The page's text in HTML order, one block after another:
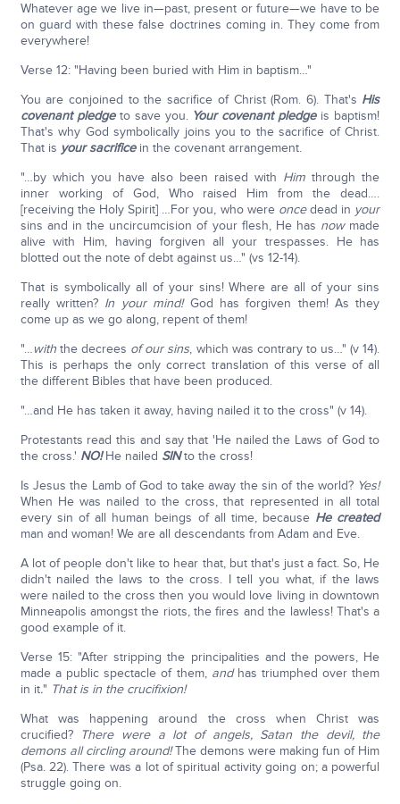
Whatever age we live in—past, present or future—we have to be
on guard with these false doctrines coming in. They come from
everywhere!
Verse 12: "Having been buried with Him in baptism…"
You are conjoined to the sacrifice of Christ (Rom. 6). That's His
covenant pledgeto save you. Your covenant pledgeis baptism!
That's why God symbolically joins you to the sacrifice of Christ.
That is your sacrificein the covenant arrangement.
"…by which you have also been raised with Him through the
inner working of God, Who raised Him from the dead….
[receiving the Holy Spirit] …For you, who were oncedead in your
sins and in the uncircumcision of your flesh, He has nowmade
alive with Him, having forgiven all your trespasses. He has
blotted out the note of debt against us…" (vs 12-14).
That is symbolically all of your sins! Where are all of your sins
really written? In your mind!God has forgiven them! As they
come up as we go along, repent of them!
"…withthe decrees of our sins, which was contrary to us…" (v 14).
This is perhaps the only correct translation of this verse of all
the different Bibles that have been produced.
"…and He has taken it away, having nailed it to the cross" (v 14).
Protestants read this and say that 'He nailed the Laws of God to
the cross.' NO!He nailed SINto the cross!
Is Jesus the Lamb of God to take away the sin of the world? Yes!
When He was nailed to the cross, that represented in all total
every sin of all human beings of all time, because He created
man and woman! We are all descendants from Adam and Eve.
A lot of people don't like to hear that, but that's just a fact. So, He
didn't nailed the laws to the cross. I tell you what, if the laws
were nailed to the cross then you would love living in downtown
Minneapolis amongst the riots, the fires and the lawless! That's a
good example of it.
Verse 15: "After stripping the principalities and the powers, He
made a public spectacle of them, andhas triumphed over them
in it." That is in the crucifixion!
What was happening around the cross when Christ was
crucified? There were a lot of angels, Satan the devil, the
demons all circling around!The demons were making fun of Him
(Psa. 22). There was a lot of spiritual activity going on; a powerful
struggle going on.